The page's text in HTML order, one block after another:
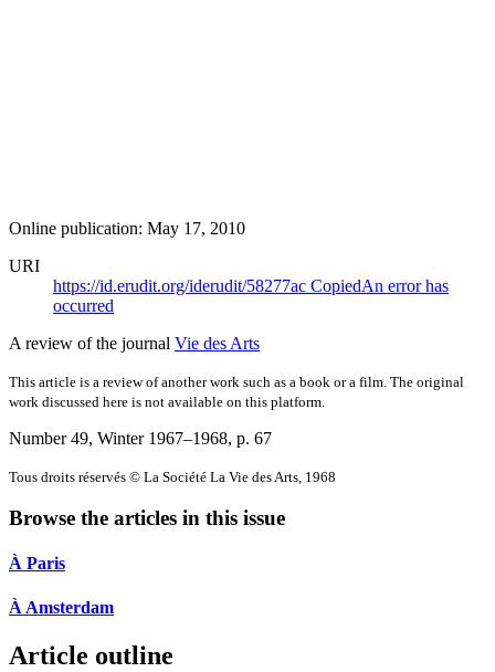
Online publication: May 17, 2010
URI
https://id.erudit.org/iderudit/58277ac CopiedAn error has
occurred
A review of the journal Vie des Arts
This article is a review of another work such as a book or a film. The original
work discussed here is not available on this platform.
Number 49, Winter 1967–1968, p. 67
Tous droits réservés © La Société La Vie des Arts, 1968
Browse the articles in this issue
À Paris
À Amsterdam
Article outline